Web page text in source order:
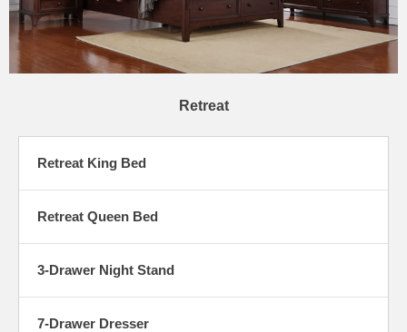
Retreat
Retreat King Bed
Retreat Queen Bed
3-Drawer Night Stand
7-Drawer Dresser